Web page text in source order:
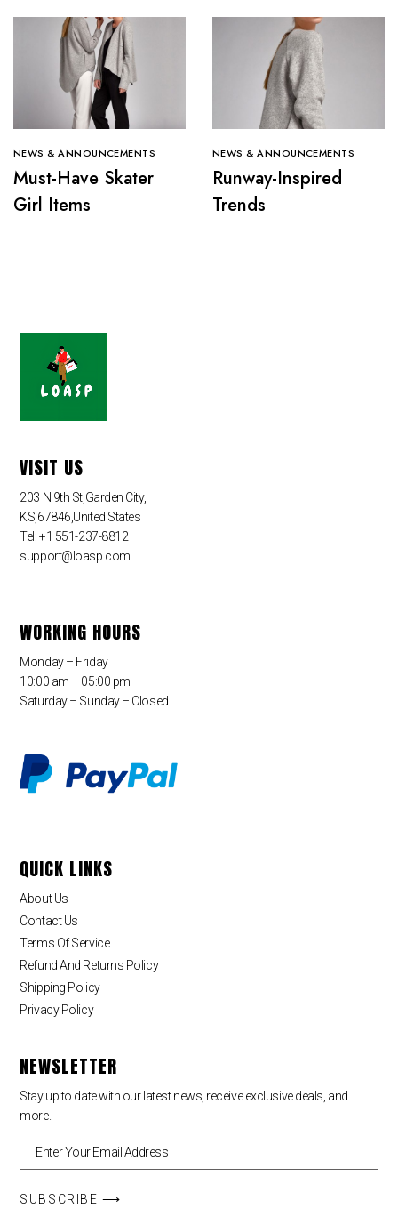
NEWS & ANNOUNCEMENTS
Must-Have Skater
Girl Items
NEWS & ANNOUNCEMENTS
Runway-Inspired
Trends
VISIT US
203 N 9th St,Garden City,
KS,67846,United States
Tel: +1 551-237-8812
support@loasp.com
WORKING HOURS
Monday – Friday
10:00 am – 05:00 pm
Saturday – Sunday – Closed
QUICK LINKS
About Us
Contact Us
Terms Of Service
Refund And Returns Policy
Shipping Policy
Privacy Policy
NEWSLETTER
Stay up to date with our latest news, receive exclusive deals, and
more.
SUBSCRIBE ⟶